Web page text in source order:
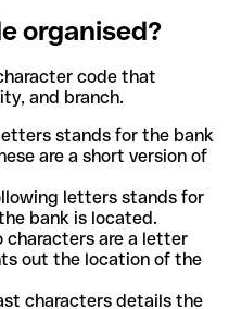
organised?
code that
and branch.
stands for the bank
are a short version of
letters stands for
bank is located.
characters are a letter
out the location of the
characters details the